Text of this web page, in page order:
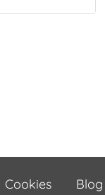
Cookies Blog